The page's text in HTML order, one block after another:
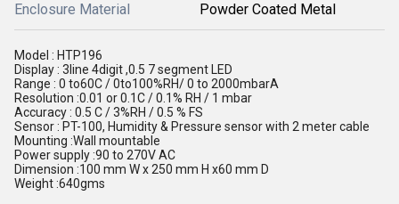
Enclosure Material Powder Coated Metal
Model : HTP196
Display : 3line 4digit ,0.5 7 segment LED
Range : 0 to60C / 0to100%RH/ 0 to 2000mbarA
Resolution :0.01 or 0.1C / 0.1% RH / 1 mbar
Accuracy : 0.5 C / 3%RH / 0.5 % FS
Sensor : PT-100, Humidity & Pressure sensor with 2 meter cable
Mounting :Wall mountable
Power supply :90 to 270V AC
Dimension :100 mm W x 250 mm H x60 mm D
Weight :640gms